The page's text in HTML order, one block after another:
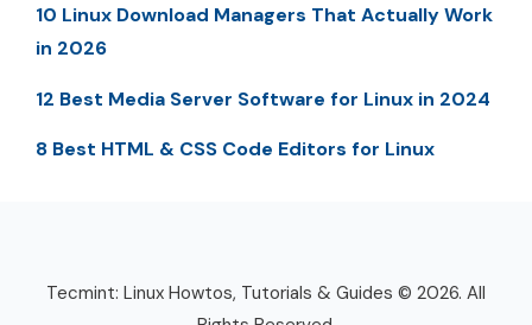
10 Linux Download Managers That Actually Work
in 2026
12 Best Media Server Software for Linux in 2024
8 Best HTML & CSS Code Editors for Linux
Tecmint: Linux Howtos, Tutorials & Guides © 2026. All